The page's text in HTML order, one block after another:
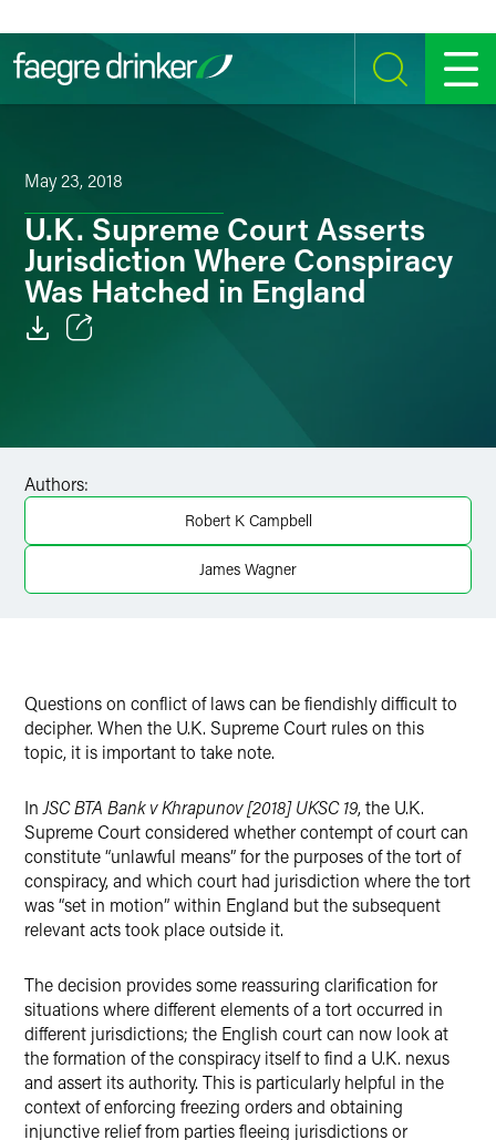
SEARCH MENU
May 23, 2018
U.K. Supreme Court Asserts
Jurisdiction Where Conspiracy
Was Hatched in England
Twitter
Authors:
Robert K Campbell
James Wagner
Questions on conflict of laws can be fiendishly difficult to
decipher. When the U.K. Supreme Court rules on this
topic, it is important to take note.
In JSC BTA Bank v Khrapunov [2018] UKSC 19, the U.K.
Supreme Court considered whether contempt of court can
constitute “unlawful means” for the purposes of the tort of
conspiracy, and which court had jurisdiction where the tort
was “set in motion” within England but the subsequent
relevant acts took place outside it.
The decision provides some reassuring clarification for
situations where different elements of a tort occurred in
different jurisdictions; the English court can now look at
the formation of the conspiracy itself to find a U.K. nexus
and assert its authority. This is particularly helpful in the
context of enforcing freezing orders and obtaining
injunctive relief from parties fleeing jurisdictions or